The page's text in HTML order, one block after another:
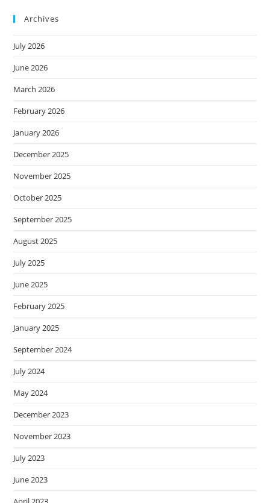
Archives
July 2026
June 2026
March 2026
February 2026
January 2026
December 2025
November 2025
October 2025
September 2025
August 2025
July 2025
June 2025
February 2025
January 2025
September 2024
July 2024
May 2024
December 2023
November 2023
July 2023
June 2023